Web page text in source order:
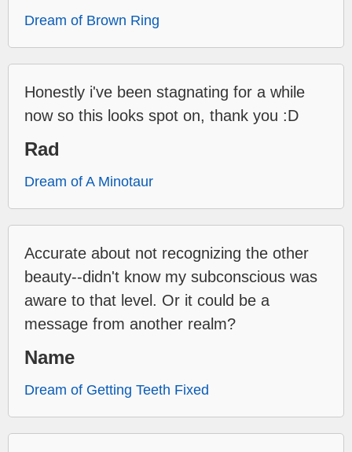
Dream of Brown Ring
Honestly i've been stagnating for a while
now so this looks spot on, thank you :D
Rad
Dream of A Minotaur
Accurate about not recognizing the other
beauty--didn't know my subconscious was
aware to that level. Or it could be a
message from another realm?
Name
Dream of Getting Teeth Fixed